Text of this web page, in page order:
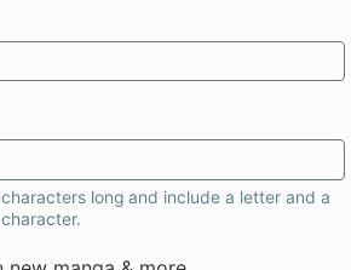
long and include a letter and a